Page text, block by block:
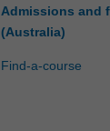
Admissions and
(Australia)
Find-a-course